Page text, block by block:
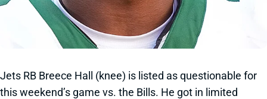
Jets RB Breece Hall (knee) is listed as questionable for
this weekend’s game vs. the Bills. He got in limited